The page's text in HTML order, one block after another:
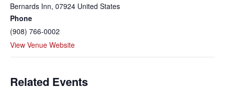
Bernards Inn, 07924 United States
Phone
(908) 766-0002
View Venue Website
Related Events